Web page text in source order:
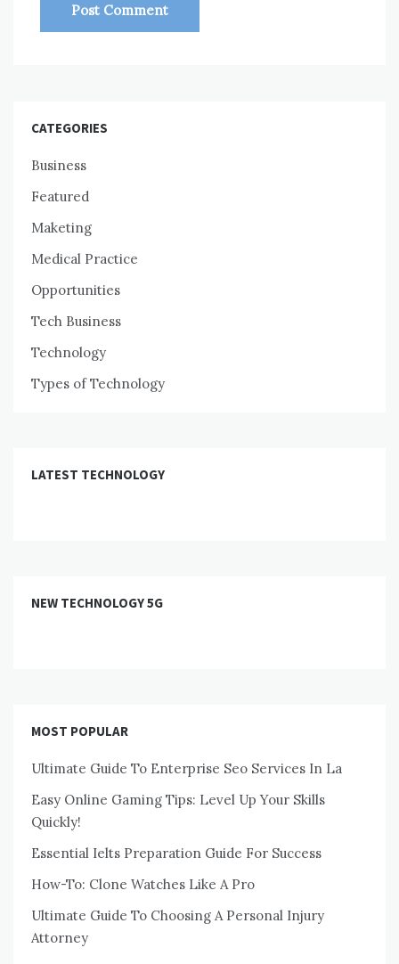
CATEGORIES
Business
Featured
Maketing
Medical Practice
Opportunities
Tech Business
Technology
Types of Technology
LATEST TECHNOLOGY
NEW TECHNOLOGY 5G
MOST POPULAR
Ultimate Guide To Enterprise Seo Services In La
Easy Online Gaming Tips: Level Up Your Skills
Quickly!
Essential Ielts Preparation Guide For Success
How-To: Clone Watches Like A Pro
Ultimate Guide To Choosing A Personal Injury
Attorney